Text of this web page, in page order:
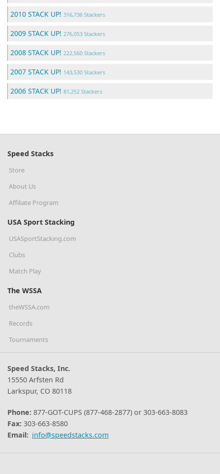
2010 STACK UP! 316,736 Stackers
2009 STACK UP! 276,053 Stackers
2008 STACK UP! 222,560 Stackers
2007 STACK UP! 143,530 Stackers
2006 STACK UP! 81,252 Stackers
Speed Stacks
Store
About Us
Affiliate Program
USA Sport Stacking
USASportStacking.com
Clubs
Match Play
The WSSA
theWSSA.com
Records
Tournaments
Speed Stacks, Inc.
15550 Arfsten Rd
Larkspur, CO 80118
Phone: 877-GOT-CUPS (877-468-2877) or 303-663-8083
Fax: 303-663-8580
Email: info@speedstacks.com